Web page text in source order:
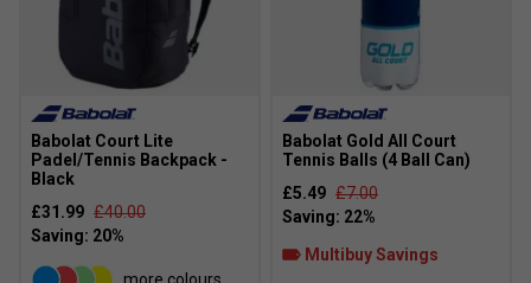
Babolat Court Lite
Padel/Tennis Backpack -
Black
£31.99 £40.00
Babolat Gold All Court
Tennis Balls (4 Ball Can)
£5.49 £7.00
Multibuy Savings